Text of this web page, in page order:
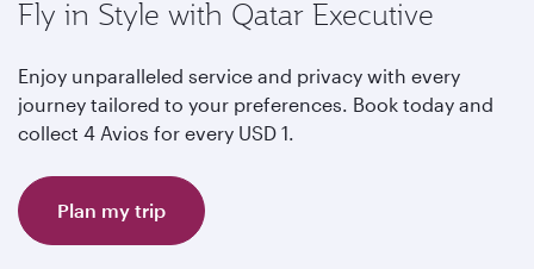
Fly in Style with Qatar Executive
Enjoy unparalleled service and privacy with every
journey tailored to your preferences. Book today and
collect 4 Avios for every USD 1.
Plan my trip